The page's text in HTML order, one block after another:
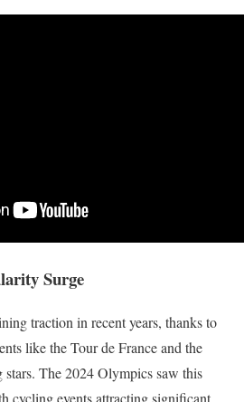
Surge
traction in recent years, thanks to
like the Tour de France and the
The 2024 Olympics saw this